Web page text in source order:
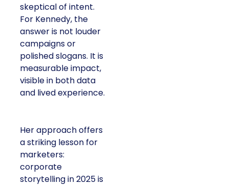
skeptical of intent.
For Kennedy, the
answer is not louder
campaigns or
polished slogans. It is
measurable impact,
visible in both data
and lived experience.
Her approach offers
a striking lesson for
marketers:
corporate
storytelling in 2025 is